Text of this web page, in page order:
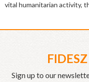
vital humanitarian activity,
Sign up to our